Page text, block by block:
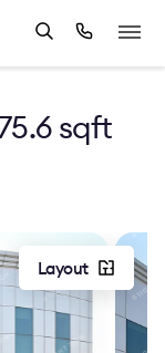
sqft
Layout